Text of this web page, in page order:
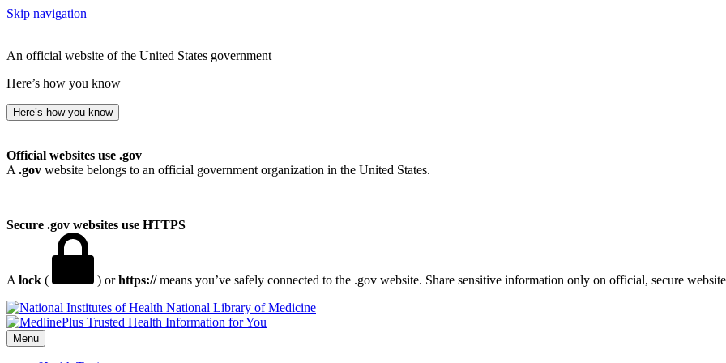
Skip navigation
An official website of the United States government
Here’s how you know
Here’s how you know
Official websites use .gov
A .gov website belongs to an official government organization in the United States.
Secure .gov websites use HTTPS
A lock ( ) orhttps://means you’ve safely connected to the .gov website. Share sensitive information only on official, secure
National Library of Medicine
Menu